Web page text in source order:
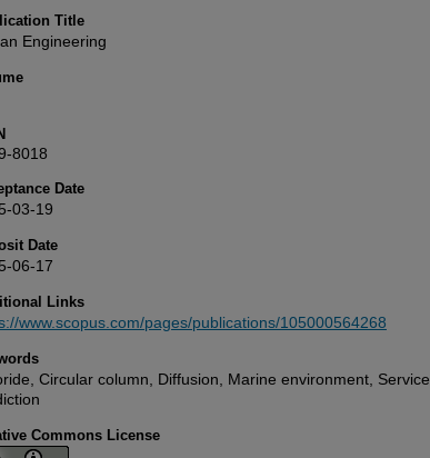
Title
Engineering
8018
Date
03-19
Date
06-17
Links
www.scopus.com/pages/publications/105000564268
Circular column, Diffusion, Marine environment,
Commons License